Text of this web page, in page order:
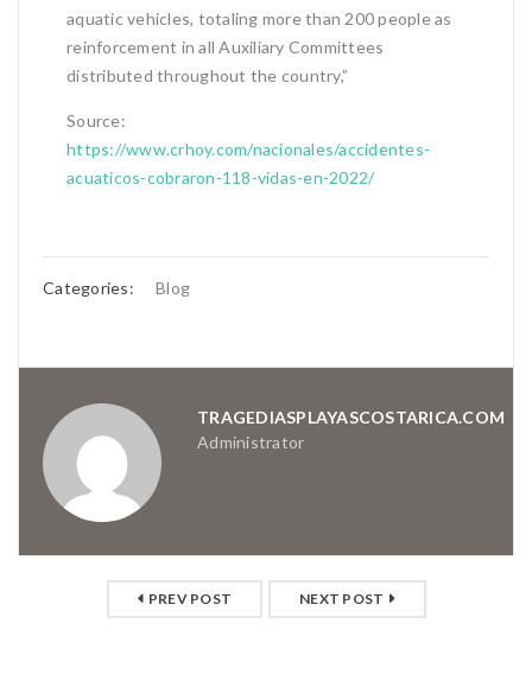
aquatic vehicles, totaling more than 200 people as
reinforcement in all Auxiliary Committees
distributed throughout the country,”
Source:
https://www.crhoy.com/nacionales/accidentes-
acuaticos-cobraron-118-vidas-en-2022/
Categories: Blog
TRAGEDIASPLAYASCOSTARICA.COM
Administrator
PREV POST NEXT POST